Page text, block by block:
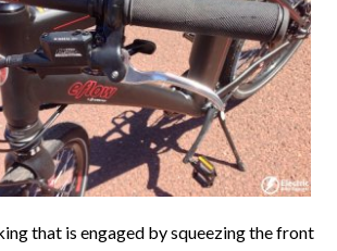
that is engaged by squeezing the front